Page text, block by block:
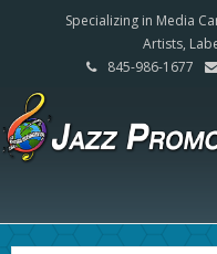
Specializing in Media
Artists,
845-986-1677